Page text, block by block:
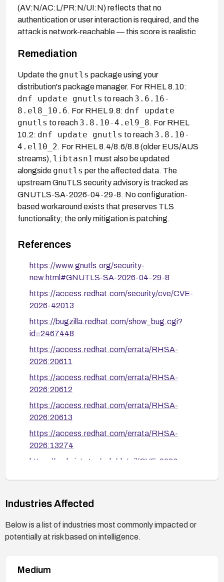
(AV:N/AC:L/PR:N/UI:N) reflects that no
authentication or user interaction is required, and the
attack is network-reachable — this score is realistic
positioned on the network path.
Remediation
Update the gnutls package using your
distribution's package manager. For RHEL 8.10:
dnf update gnutls to reach 3.6.16-
8.el8_10.6. For RHEL 9.8: dnf update
gnutls to reach 3.8.10-4.el9_8. For RHEL
10.2: dnf update gnutls to reach 3.8.10-
4.el10_2. For RHEL 8.4/8.6/8.8 (older EUS/AUS
streams), libtasn1 must also be updated
alongside gnutls per the affected data. The
upstream GnuTLS security advisory is tracked as
GNUTLS-SA-2026-04-29-8. No configuration-
based workaround exists that preserves TLS
functionality; the only mitigation is patching.
References
https://www.gnutls.org/security-
new.html#GNUTLS-SA-2026-04-29-8
https://access.redhat.com/security/cve/CVE-
2026-42013
https://bugzilla.redhat.com/show_bug.cgi?
id=2467448
https://access.redhat.com/errata/RHSA-
2026:20611
https://access.redhat.com/errata/RHSA-
2026:20612
https://access.redhat.com/errata/RHSA-
2026:20613
https://access.redhat.com/errata/RHSA-
2026:13274
https://nvd.nist.gov/vuln/detail/CVE-2026-
Industries Affected
Below is a list of industries most commonly impacted or
potentially at risk based on intelligence.
Medium